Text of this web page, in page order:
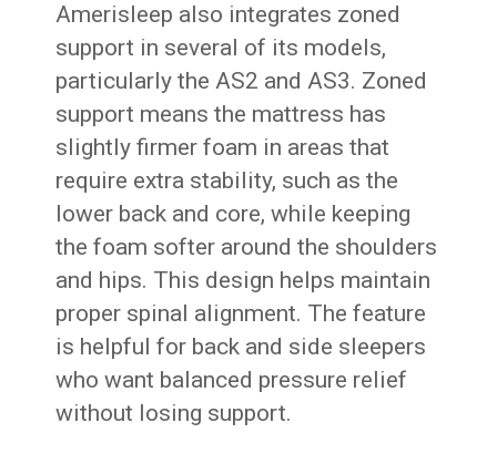
Amerisleep also integrates zoned
support in several of its models,
particularly the AS2 and AS3. Zoned
support means the mattress has
slightly firmer foam in areas that
require extra stability, such as the
lower back and core, while keeping
the foam softer around the shoulders
and hips. This design helps maintain
proper spinal alignment. The feature
is helpful for back and side sleepers
who want balanced pressure relief
without losing support.